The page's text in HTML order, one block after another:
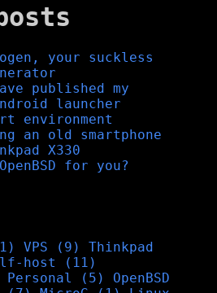
your suckless
published my
launcher
environment
an old smartphone
X330
for you?
VPS (9)
Thinkpad
host (11)
Personal (5)
OpenBSD